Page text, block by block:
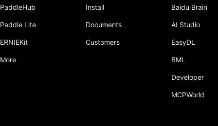
paddle.distributed
PaddleHub
Paddle Lite
ERNIEKit
More
Install
Documents
Customers
Baidu Brain
AI Studio
EasyDL
BML
Developer
MCPWorld